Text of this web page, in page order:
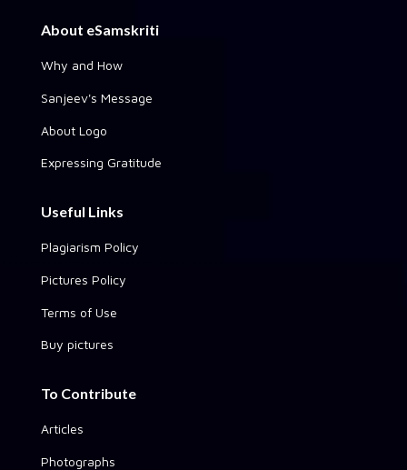
About eSamskriti
Why and How
Sanjeev's Message
About Logo
Expressing Gratitude
Useful Links
Plagiarism Policy
Pictures Policy
Terms of Use
Buy pictures
To Contribute
Articles
Photographs